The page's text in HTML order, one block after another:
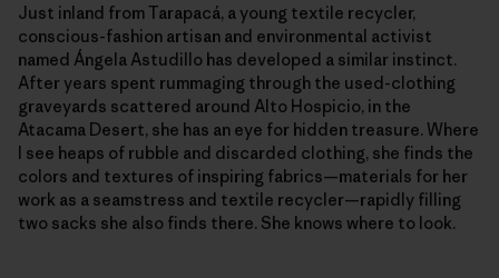
Just inland from Tarapacá, a young textile recycler,
conscious-fashion artisan and environmental activist
named Ángela Astudillo has developed a similar instinct.
After years spent rummaging through the used-clothing
graveyards scattered around Alto Hospicio, in the
Atacama Desert, she has an eye for hidden treasure. Where
I see heaps of rubble and discarded clothing, she finds the
colors and textures of inspiring fabrics—materials for her
work as a seamstress and textile recycler—rapidly filling
two sacks she also finds there. She knows where to look.